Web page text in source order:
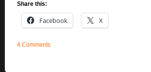
Share this:
Facebook X
4 Comments